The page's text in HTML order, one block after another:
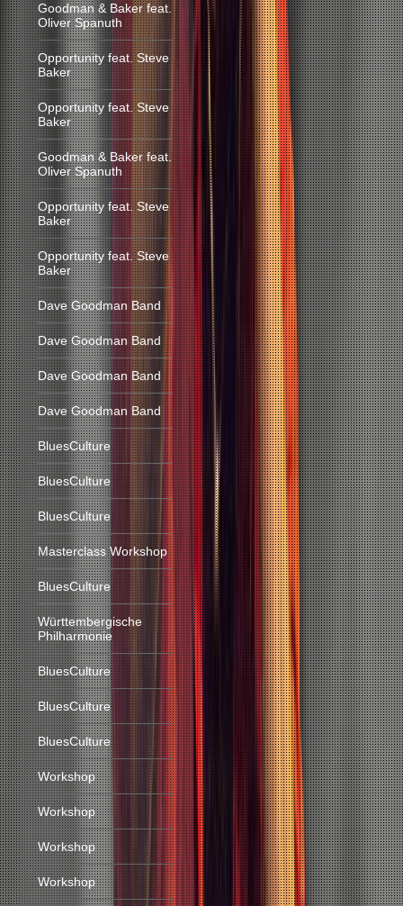
Goodman & Baker feat.
Oliver Spanuth
Opportunity feat. Steve
Baker
Opportunity feat. Steve
Baker
Goodman & Baker feat.
Oliver Spanuth
Opportunity feat. Steve
Baker
Opportunity feat. Steve
Baker
Dave Goodman Band
Dave Goodman Band
Dave Goodman Band
Dave Goodman Band
BluesCulture
BluesCulture
BluesCulture
Masterclass Workshop
BluesCulture
Württembergische
Philharmonie
BluesCulture
BluesCulture
BluesCulture
Workshop
Workshop
Workshop
Workshop